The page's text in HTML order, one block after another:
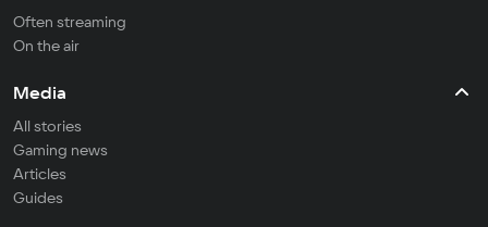
Often streaming
On the air
Media
All stories
Gaming news
Articles
Guides